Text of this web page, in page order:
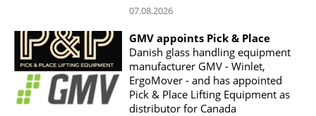
07.08.2026
GMV appoints Pick & Place
Danish glass handling equipment
manufacturer GMV - Winlet,
ErgoMover - and has appointed
Pick & Place Lifting Equipment as
distributor for Canada